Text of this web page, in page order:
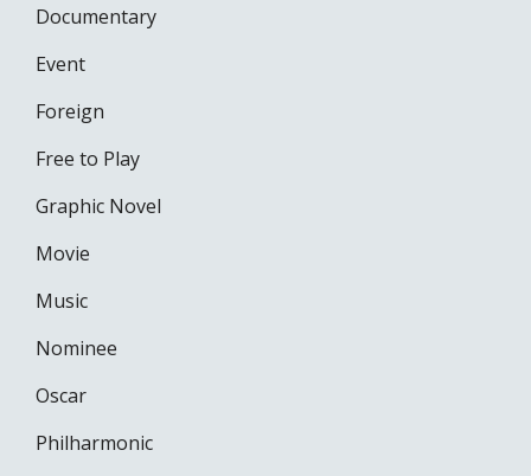
Documentary
Event
Foreign
Free to Play
Graphic Novel
Movie
Music
Nominee
Oscar
Philharmonic